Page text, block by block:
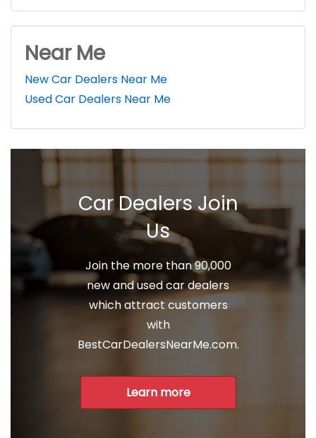
Near Me
New Car Dealers Near Me
Used Car Dealers Near Me
Car Dealers Join
Us
Join the more than 90,000
new and used car dealers
which attract customers
with
BestCarDealersNearMe.com.
Learn more